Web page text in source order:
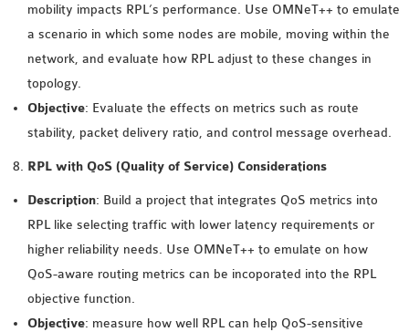
OMNET++ SUMO
TUTORIAL
SENSOR NETWORK
OMNET++ VANET
PROJECTS
OMNET++ WIRELESS
BODY AREA NETWORK
PROJECTS
NETWORK
mobility impacts RPL’s performance. Use OMNeT++ to emulate
a scenario in which some nodes are mobile, moving within the
network, and evaluate how RPL adjust to these changes in
topology.
Objective: Evaluate the effects on metrics such as route
stability, packet delivery ratio, and control message overhead.
RPL with QoS (Quality of Service) Considerations
Description: Build a project that integrates QoS metrics into
RPL like selecting traffic with lower latency requirements or
higher reliability needs. Use OMNeT++ to emulate on how
QoS-aware routing metrics can be incoporated into the RPL
objective function.
Objective: measure how well RPL can help QoS-sensitive